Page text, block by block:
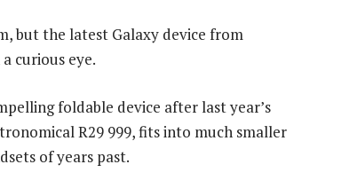
but the latest Galaxy device from
curious eye.
foldable device after last year’s
R29 999, fits into much smaller
of years past.